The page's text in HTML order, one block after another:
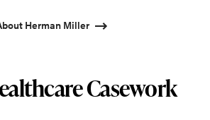
Herman Miller
Casework